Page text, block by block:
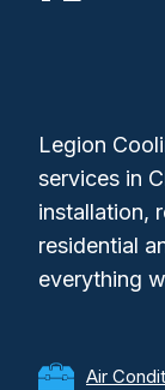
Legion
services in
installation,
residential
everything
Air